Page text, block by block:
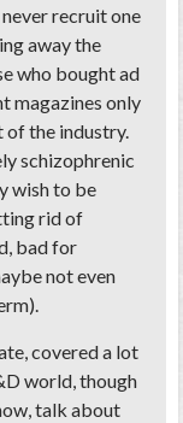
recruit one
away the
who bought ad
magazines only
of the industry.
schizophrenic
wish to be
rid of
bad for
not even
covered a lot
world, though
talk about